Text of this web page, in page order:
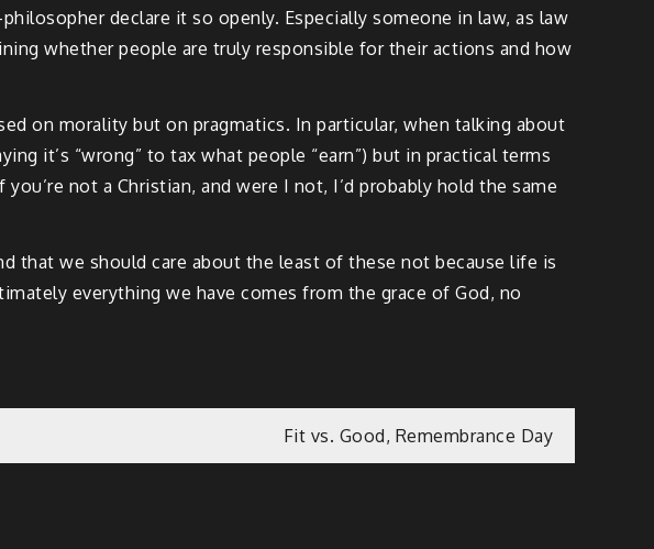
declare it so openly. Especially someone in law, as law
whether people are truly responsible for their actions and how
on morality but on pragmatics. In particular, when talking about
it’s “wrong” to tax what people “earn”) but in practical terms
not a Christian, and were I not, I’d probably hold the same
that we should care about the least of these not because life is
everything we have comes from the grace of God, no
Fit vs. Good, Remembrance Day